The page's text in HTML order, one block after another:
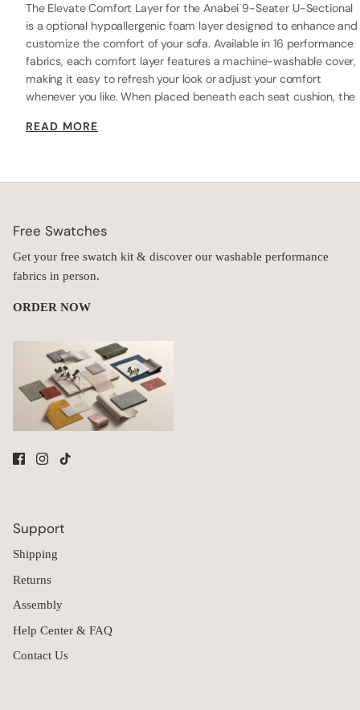
The Elevate Comfort Layer for the Anabei 9-Seater U-Sectional
is a optional hypoallergenic foam layer designed to enhance and
customize the comfort of your sofa. Available in 16 performance
fabrics, each comfort layer features a machine-washable cover,
making it easy to refresh your look or adjust your comfort
whenever you like. When placed beneath each seat cushion, the
height while providing extra comfort.
READ MORE
Free Swatches
Get your free swatch kit & discover our washable performance
fabrics in person.
ORDER NOW
Support
Shipping
Returns
Assembly
Help Center & FAQ
Contact Us